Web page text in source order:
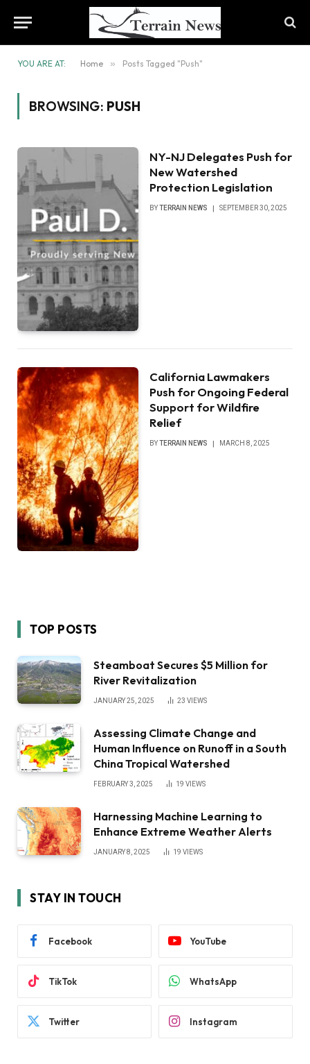
YOU ARE AT: Home » Posts Tagged "Push"
BROWSING: PUSH
NY-NJ Delegates Push for
New Watershed
Protection Legislation
BYTERRAIN NEWS SEPTEMBER 30, 2025
California Lawmakers
Push for Ongoing Federal
Support for Wildfire
Relief
BYTERRAIN NEWS MARCH 8, 2025
TOP POSTS
Steamboat Secures $5 Million for
River Revitalization
JANUARY 25, 2025 23 VIEWS
Assessing Climate Change and
Human Influence on Runoff in a South
China Tropical Watershed
FEBRUARY 3, 2025 19 VIEWS
Harnessing Machine Learning to
Enhance Extreme Weather Alerts
JANUARY 8, 2025 19 VIEWS
STAY IN TOUCH
Facebook YouTube
TikTok WhatsApp
Twitter Instagram